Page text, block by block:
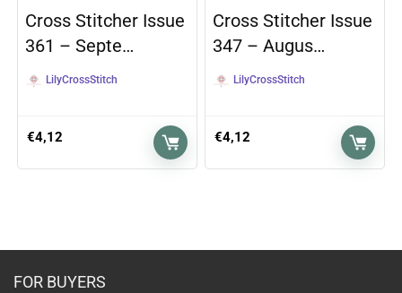
Cross Stitcher Issue
361 – Septe…
LilyCrossStitch
€4,12
Cross Stitcher Issue
347 – Augus…
LilyCrossStitch
€4,12
FOR BUYERS